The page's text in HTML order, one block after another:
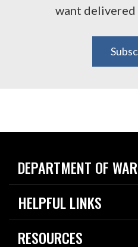
want
DEPARTMENT OF WAR
Home
News
HELPFUL LINKS
Live Events
Today in DOW
RESOURCES